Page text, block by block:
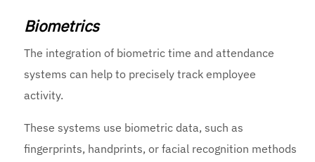
Biometrics
The integration of biometric time and attendance
systems can help to precisely track employee
activity.
These systems use biometric data, such as
fingerprints, handprints, or facial recognition methods